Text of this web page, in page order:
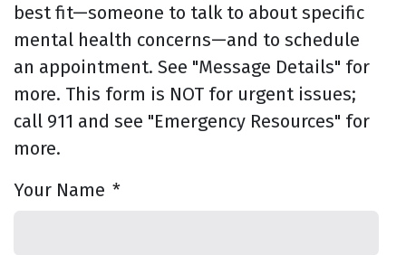
best fit—someone to talk to about specific
mental health concerns—and to schedule
an appointment. See "Message Details" for
more. This form is NOT for urgent issues;
call 911 and see "Emergency Resources" for
more.
Your Name *